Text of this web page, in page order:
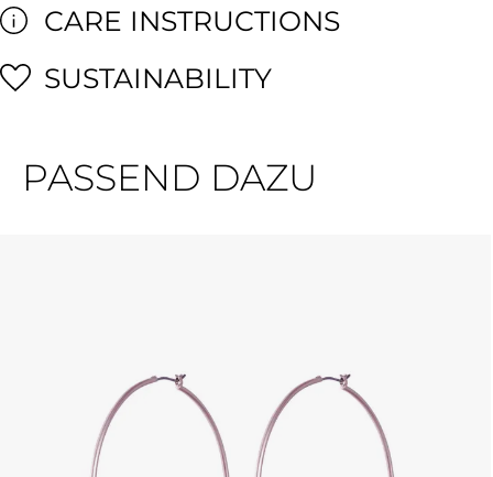
CARE INSTRUCTIONS
SUSTAINABILITY
PASSEND DAZU